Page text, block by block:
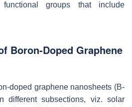
groups that include
Boron-Doped Graphene
doped graphene nanosheets (B-
different subsections, viz. solar